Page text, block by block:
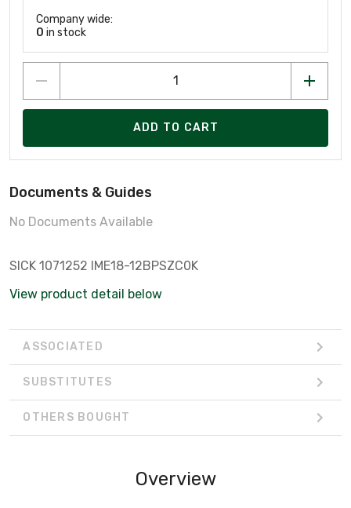
Company wide:
0 in stock
ADD TO CART
Documents & Guides
No Documents Available
SICK 1071252 IME18-12BPSZC0K
View product detail below
ASSOCIATED
SUBSTITUTES
OTHERS BOUGHT
Overview